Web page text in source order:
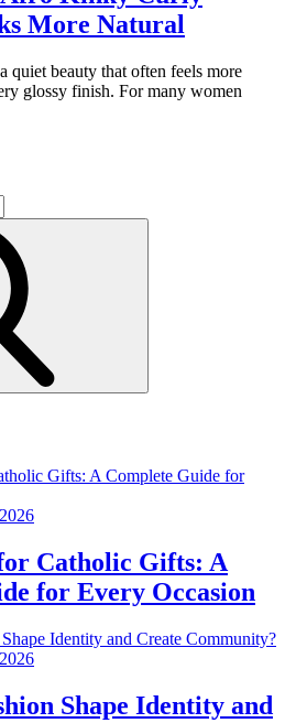
More Natural
quiet beauty that often feels more
glossy finish. For many women
Catholic Gifts: A
for Every Occasion
Shape Identity and